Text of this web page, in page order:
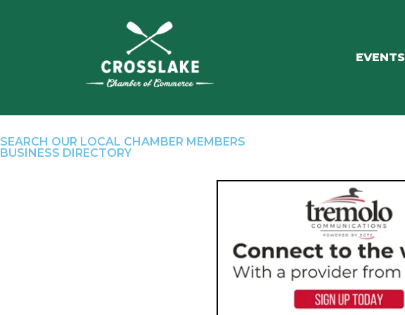
EVENTS
SEARCH OUR LOCAL CHAMBER MEMBERS
BUSINESS DIRECTORY